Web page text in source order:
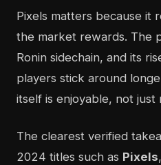
Pixels matters because it
the market rewards. The
Ronin sidechain, and its
players stick around
itself is enjoyable, not just
The clearest verified
2024 titles such as Pixels